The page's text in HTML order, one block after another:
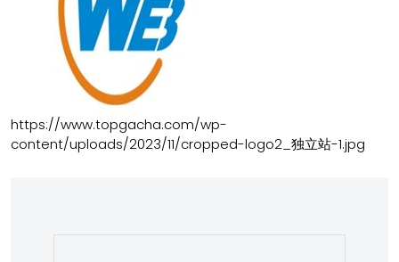
https://www.topgacha.com/wp-
content/uploads/2023/11/cropped-logo2_独立站-1.jpg